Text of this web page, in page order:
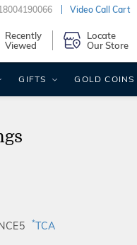
*TCA
Video Call Cart
Recently
Viewed
Locate
Our Store
GIFTS GOLD COINS